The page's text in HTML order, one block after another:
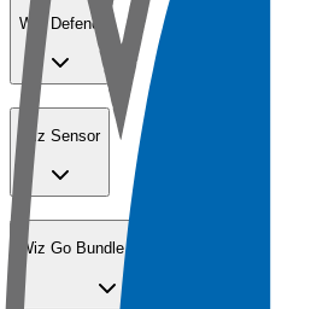
Wiz Defend
Wiz Sensor
Wiz Go Bundle for SMBs